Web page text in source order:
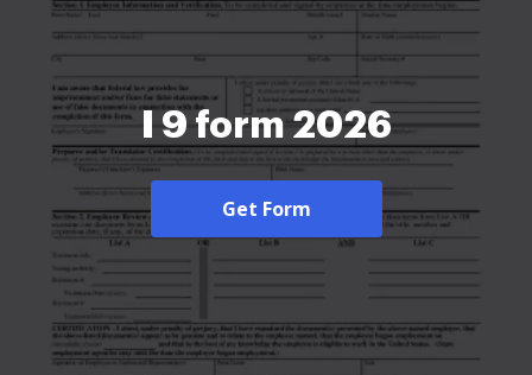
I 9 form 2026
Get Form